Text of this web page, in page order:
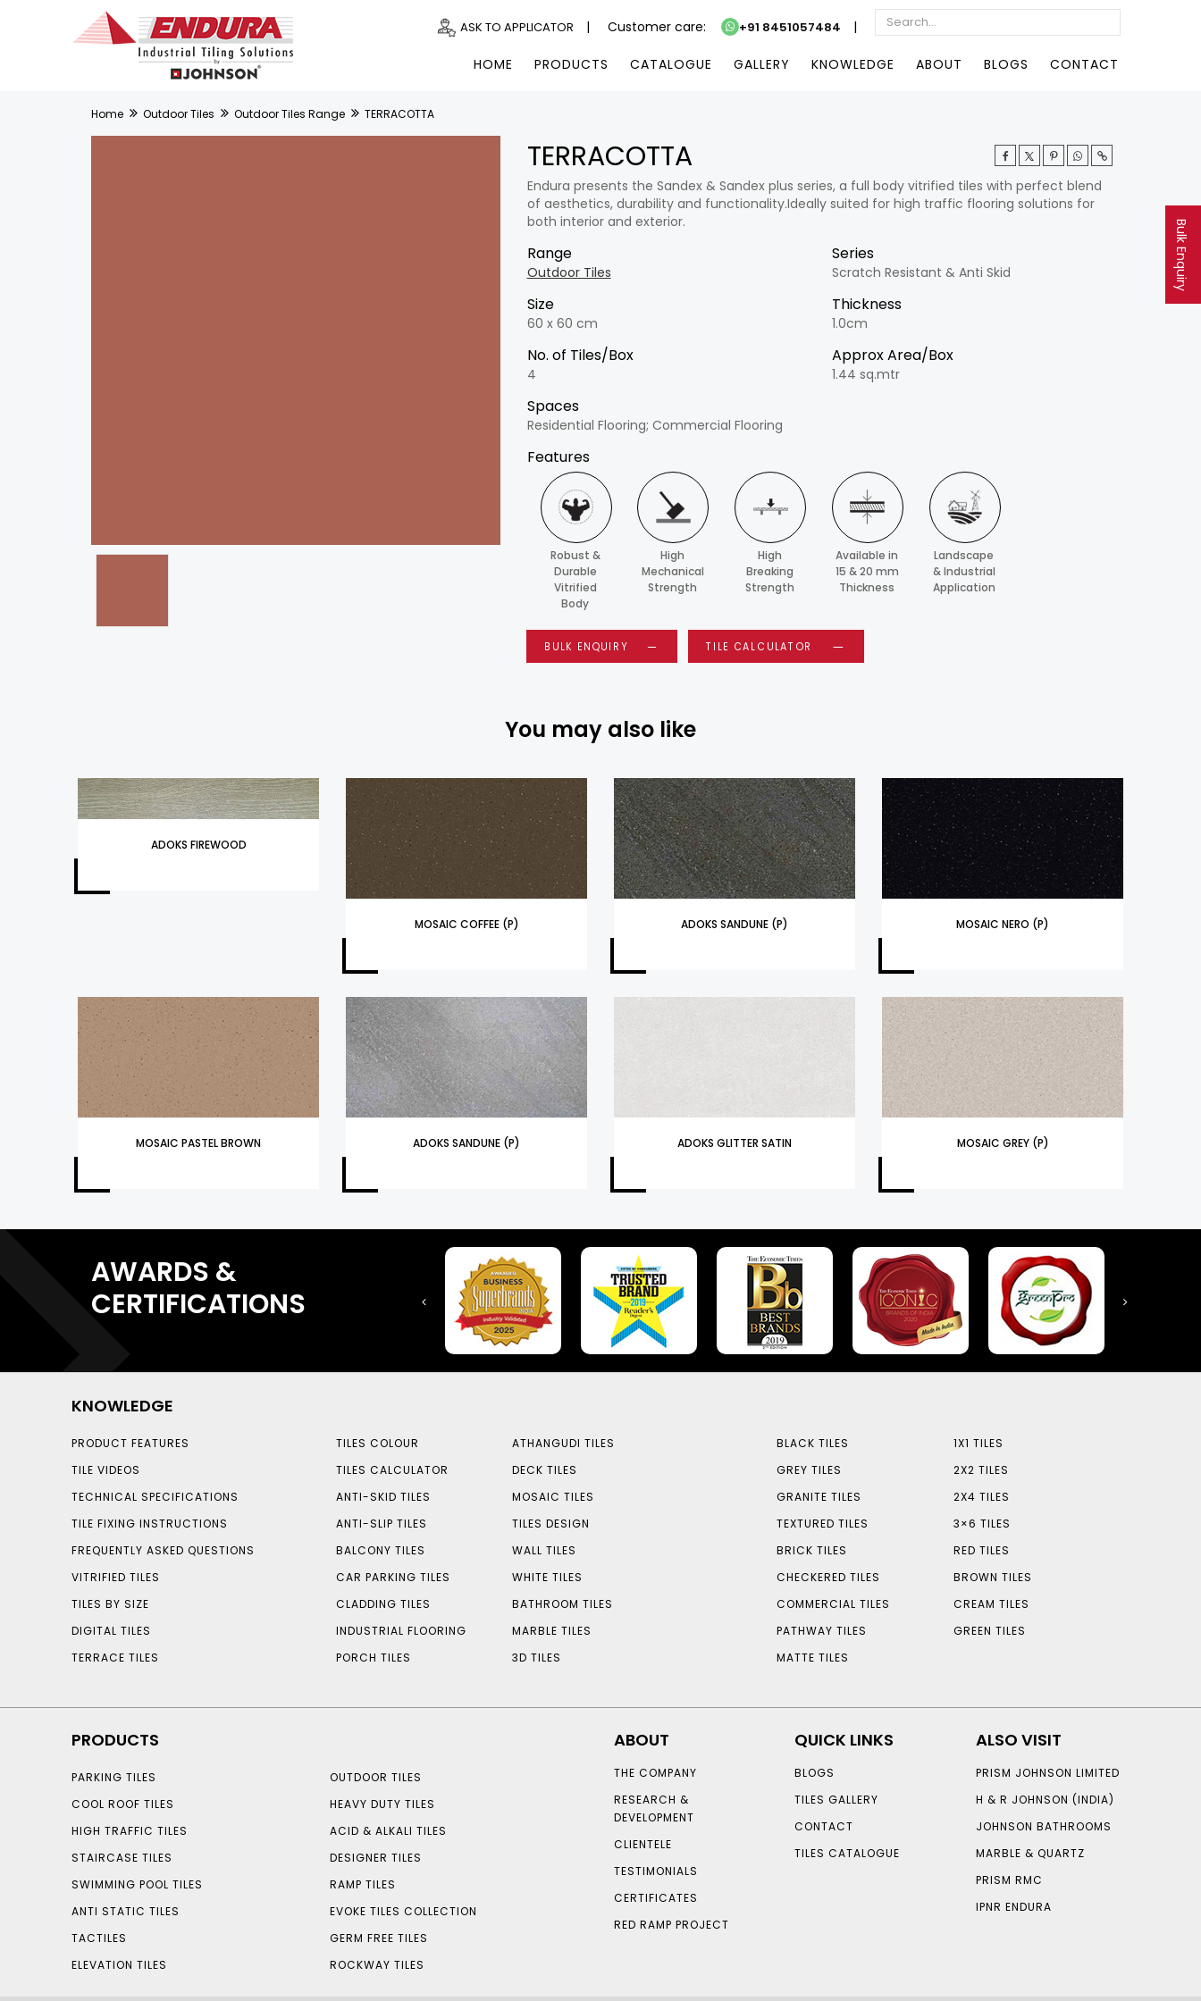
Bulk Enquiry
ASK TO APPLICATOR | Customer care: +91 8451057484 |
HOME PRODUCTS CATALOGUE GALLERY KNOWLEDGE ABOUT BLOGS CONTACT
Home Outdoor Tiles Outdoor Tiles Range TERRACOTTA
TERRACOTTA
Endura presents the Sandex & Sandex plus series, a full body vitrified tiles with perfect blend
of aesthetics, durability and functionality.Ideally suited for high traffic flooring solutions for
both interior and exterior.
Range
Outdoor Tiles
Series
Scratch Resistant & Anti Skid
Size
60 x 60 cm
Thickness
1.0cm
No. of Tiles/Box
4
Approx Area/Box
1.44 sq.mtr
Spaces
Residential Flooring; Commercial Flooring
Features
Robust &
Durable
Vitrified
Body
High
Mechanical
Strength
High
Breaking
Strength
Available in
15 & 20 mm
Thickness
Landscape
& Industrial
Application
BULK ENQUIRY TILE CALCULATOR
You may also like
ADOKS FIREWOOD
MOSAIC COFFEE (P) ADOKS SANDUNE (P) MOSAIC NERO (P)
MOSAIC PASTEL BROWN ADOKS SANDUNE (P) ADOKS GLITTER SATIN MOSAIC GREY (P)
AWARDS &
CERTIFICATIONS
KNOWLEDGE
PRODUCT FEATURES
TILE VIDEOS
TECHNICAL SPECIFICATIONS
TILE FIXING INSTRUCTIONS
FREQUENTLY ASKED QUESTIONS
VITRIFIED TILES
TILES BY SIZE
DIGITAL TILES
TERRACE TILES
TILES COLOUR
TILES CALCULATOR
ANTI-SKID TILES
ANTI-SLIP TILES
BALCONY TILES
CAR PARKING TILES
CLADDING TILES
INDUSTRIAL FLOORING
PORCH TILES
ATHANGUDI TILES
DECK TILES
MOSAIC TILES
TILES DESIGN
WALL TILES
WHITE TILES
BATHROOM TILES
MARBLE TILES
3D TILES
BLACK TILES
GREY TILES
GRANITE TILES
TEXTURED TILES
BRICK TILES
CHECKERED TILES
COMMERCIAL TILES
PATHWAY TILES
MATTE TILES
1X1 TILES
2X2 TILES
2X4 TILES
3×6 TILES
RED TILES
BROWN TILES
CREAM TILES
GREEN TILES
PRODUCTS
PARKING TILES
COOL ROOF TILES
HIGH TRAFFIC TILES
STAIRCASE TILES
SWIMMING POOL TILES
ANTI STATIC TILES
TACTILES
ELEVATION TILES
OUTDOOR TILES
HEAVY DUTY TILES
ACID & ALKALI TILES
DESIGNER TILES
RAMP TILES
EVOKE TILES COLLECTION
GERM FREE TILES
ROCKWAY TILES
ABOUT
THE COMPANY
RESEARCH &
DEVELOPMENT
CLIENTELE
TESTIMONIALS
CERTIFICATES
RED RAMP PROJECT
QUICK LINKS
BLOGS
TILES GALLERY
CONTACT
TILES CATALOGUE
ALSO VISIT
PRISM JOHNSON LIMITED
H & R JOHNSON (INDIA)
JOHNSON BATHROOMS
MARBLE & QUARTZ
PRISM RMC
IPNR ENDURA